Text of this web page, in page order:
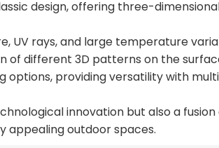
design, offering three-
UV rays, and large temperature
of different 3D patterns on the
options, providing versatility with
innovation but also a
appealing outdoor spaces.